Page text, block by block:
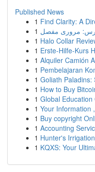
Published News
1 Find Clarity: A
1 مروری مفصل
1 Halo Collar
1 Erste-Hilfe-Kurs
1 Alquiler Camión
1 Pembelajaran
1 Goliath
1 How to Buy
1 Global
1 Your Information
1 Buy copyright
1 Accounting
1 Hunter's
1 KQXS: Your